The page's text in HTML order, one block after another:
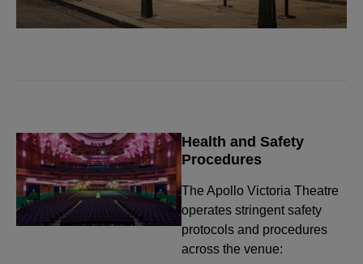
Health and Safety
Procedures
The Apollo Victoria Theatre
operates stringent safety
protocols and procedures
across the venue: